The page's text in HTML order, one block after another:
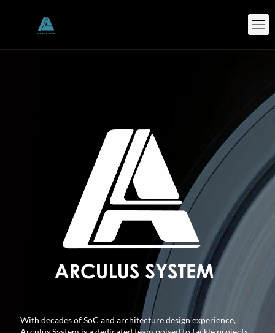
With decades of SoC and architecture design experience,